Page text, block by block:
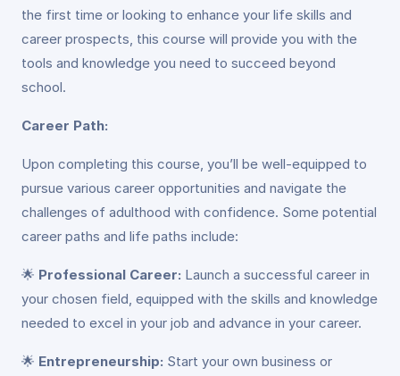
the first time or looking to enhance your life skills and
career prospects, this course will provide you with the
tools and knowledge you need to succeed beyond
school.
Career Path:
Upon completing this course, you’ll be well-equipped to
pursue various career opportunities and navigate the
challenges of adulthood with confidence. Some potential
career paths and life paths include:
🌟 Professional Career: Launch a successful career in
your chosen field, equipped with the skills and knowledge
needed to excel in your job and advance in your career.
🌟 Entrepreneurship: Start your own business or